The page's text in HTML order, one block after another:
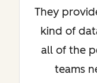
They
kind of
all of the
teams